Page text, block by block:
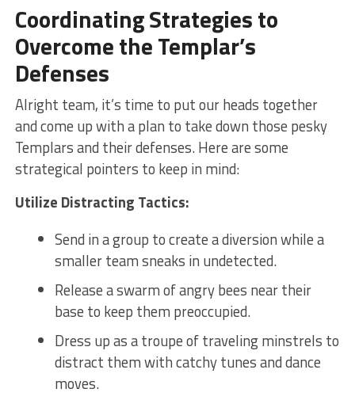
Coordinating Strategies to
Overcome the Templar’s
Defenses
Alright team, it’s time⁢ to put our heads together
and come​ up with a plan ⁢to take down ​those‍ pesky
Templars ⁣and their ‌defenses. Here are some
⁣strategical pointers ‌to keep in mind:
Utilize Distracting Tactics:
Send in a group ⁢to create a diversion ​while a
smaller team sneaks​ in undetected.
Release a swarm of angry bees​ near⁢ their
base‌ to keep them preoccupied.
Dress ​up ⁣as​ a troupe of traveling minstrels to
distract⁤ them with ⁢catchy tunes⁤ and dance
moves.